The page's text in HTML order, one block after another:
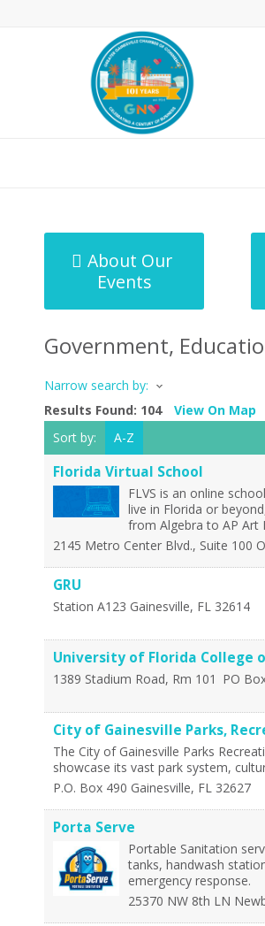
About Our
Events
Government,
Narrow search by:
Results Found: 104 View On Map
Sort by:
A-Z
Florida Virtual School
FLVS is an online
live in Florida or
from Algebra to AP Art
2145 Metro Center Blvd., Suite 100
GRU
Station A123 Gainesville, FL 32614
University of Florida College
1389 Stadium Road, Rm 101 PO
City of Gainesville Parks,
The City of Gainesville Parks
showcase its vast park system,
P.O. Box 490 Gainesville, FL 32627
Porta Serve
Portable Sanitation
tanks, handwash
emergency response.
25370 NW 8th LN